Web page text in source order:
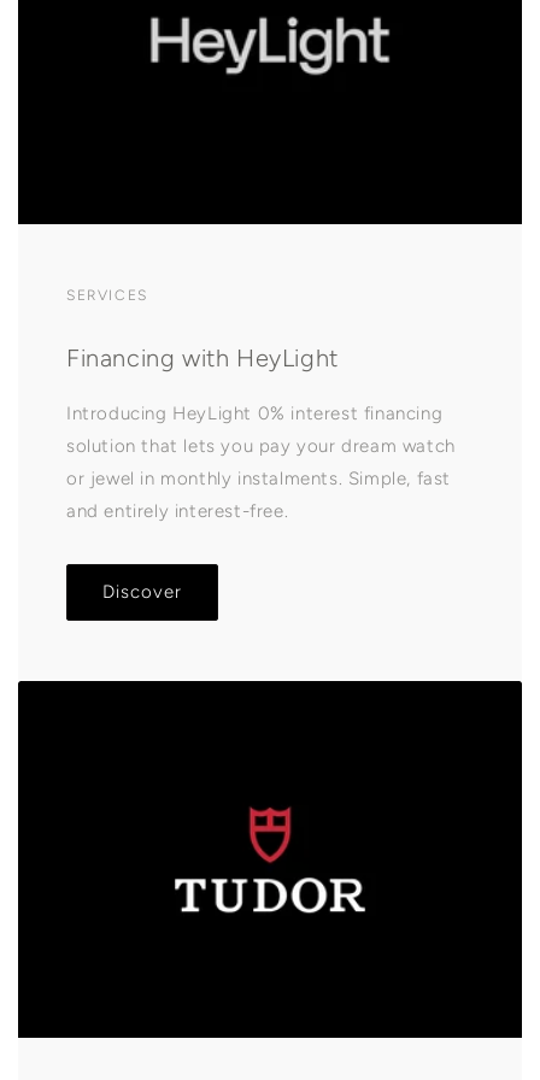
SERVICES
Financing with HeyLight
Introducing HeyLight 0% interest financing
solution that lets you pay your dream watch
or jewel in monthly instalments. Simple, fast
and entirely interest-free.
Discover